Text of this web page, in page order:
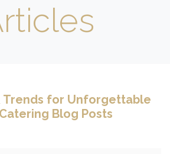
Trends for Unforgettable
Blog Posts